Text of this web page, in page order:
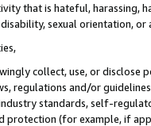
that is hateful, harassing,
sexual orientation, or
collect, use, or
regulations and/or
standards, self-
(for example, if